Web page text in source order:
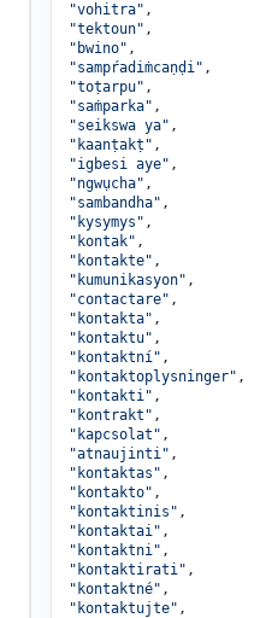
"vohitra" ,
"tektoun" ,
"bwino" ,
"sampŕadiṁcaṇḍi" ,
"toṭarpu" ,
"saṁparka" ,
"seikswa ya" ,
"kaanṭakṭ" ,
"igbesi aye" ,
"ngwụcha" ,
"sambandha" ,
"kysymys" ,
"kontak" ,
"kontakte" ,
"kumunikasyon" ,
"contactare" ,
"kontakta" ,
"kontaktu" ,
"kontaktní" ,
"kontaktoplysninger" ,
"kontakti" ,
"kontrakt" ,
"kapcsolat" ,
"atnaujinti" ,
"kontaktas" ,
"kontakto" ,
"kontaktinis" ,
"kontaktai" ,
"kontaktni" ,
"kontaktirati" ,
"kontaktné" ,
"kontaktujte" ,